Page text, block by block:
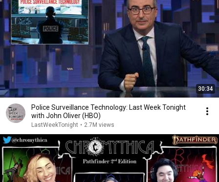
30:34
Police Surveillance Technology: Last Week Tonight
with John Oliver (HBO)
LastWeekTonight • 2.7M views